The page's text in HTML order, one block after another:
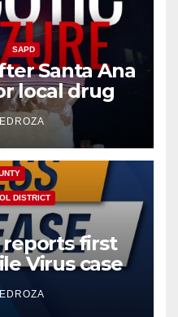
SAPD
Santa Ana
local drug
INSECTS
DISTRICT
reports first
Virus case
need to